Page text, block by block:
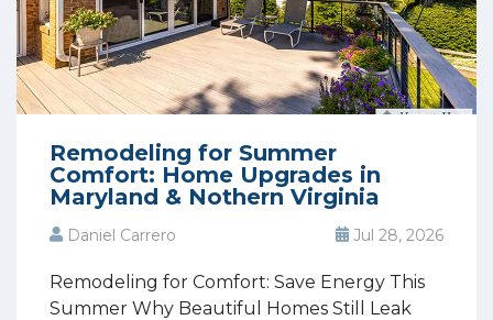
Remodeling for Summer
Comfort: Home Upgrades in
Maryland & Nothern Virginia
Daniel Carrero Jul 28, 2026
Remodeling for Comfort: Save Energy This
Summer Why Beautiful Homes Still Leak